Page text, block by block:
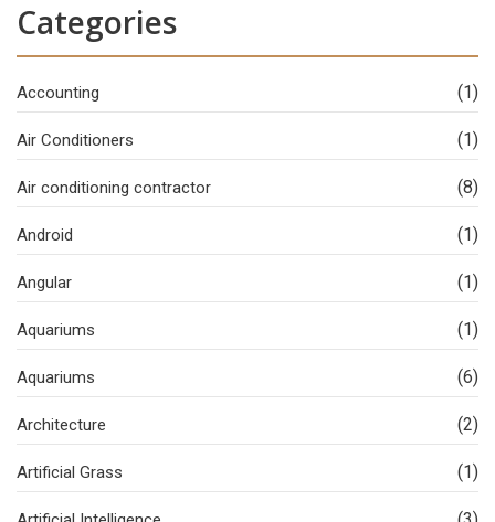
Categories
Accounting (1)
Air Conditioners (1)
Air conditioning contractor (8)
Android (1)
Angular (1)
Aquariums (1)
Aquariums (6)
Architecture (2)
Artificial Grass (1)